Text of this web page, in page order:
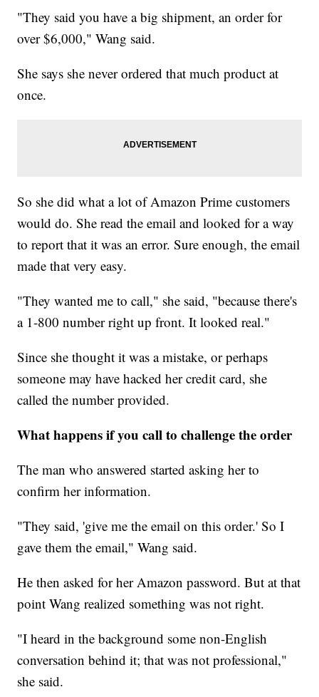
"They said you have a big shipment, an order for
over $6,000," Wang said.
She says she never ordered that much product at
once.
So she did what a lot of Amazon Prime customers
would do. She read the email and looked for a way
to report that it was an error. Sure enough, the email
made that very easy.
"They wanted me to call," she said, "because there's
a 1-800 number right up front. It looked real."
Since she thought it was a mistake, or perhaps
someone may have hacked her credit card, she
called the number provided.
What happens if you call to challenge the order
The man who answered started asking her to
confirm her information.
"They said, 'give me the email on this order.' So I
gave them the email," Wang said.
He then asked for her Amazon password. But at that
point Wang realized something was not right.
"I heard in the background some non-English
conversation behind it; that was not professional,"
she said.